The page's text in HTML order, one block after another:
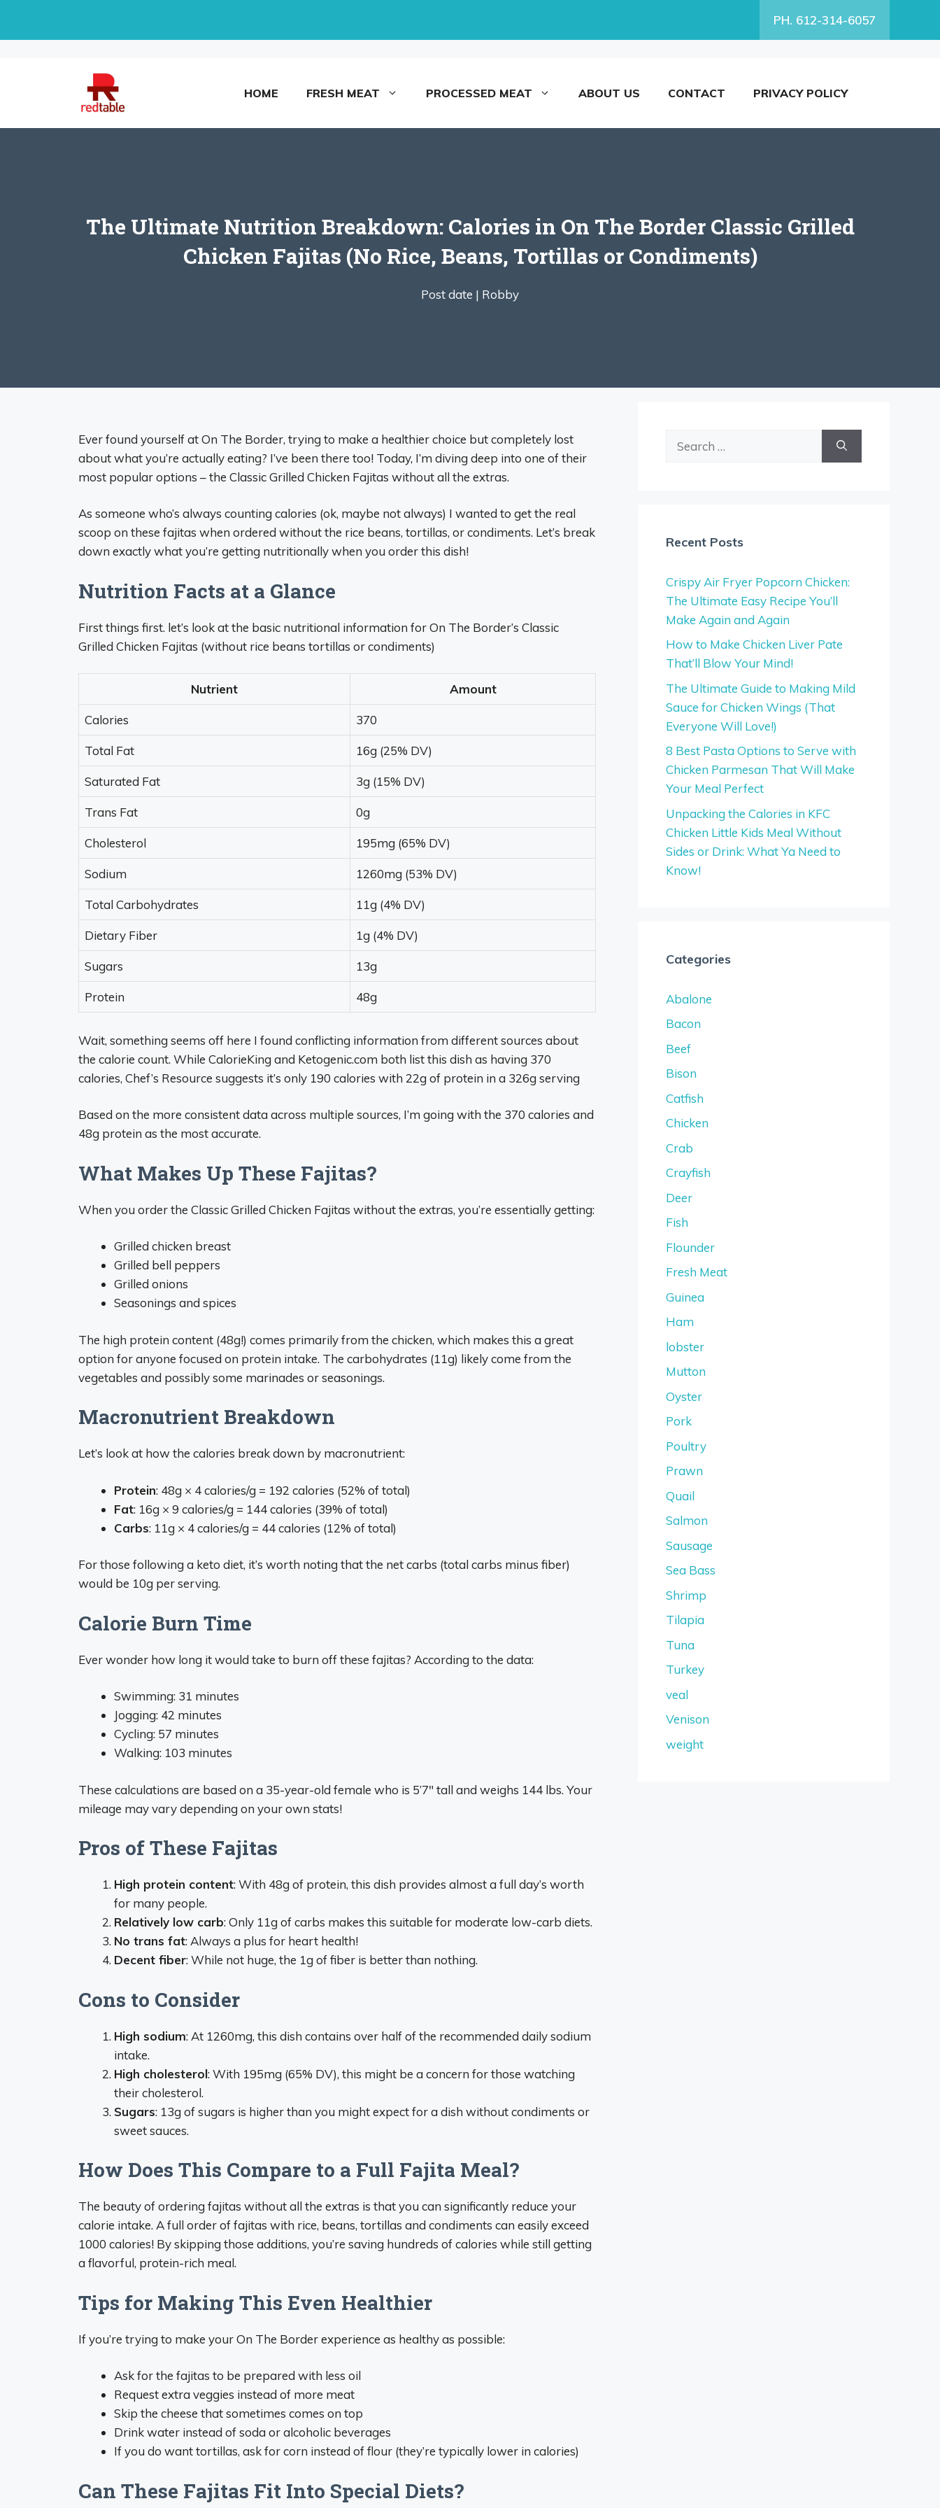
PH. 612-314-6057
HOME FRESH MEAT PROCESSED MEAT ABOUT US CONTACT PRIVACY POLICY
The Ultimate Nutrition Breakdown: Calories in On The Border Classic Grilled
Chicken Fajitas (No Rice, Beans, Tortillas or Condiments)
Post date | Robby
Ever found yourself at On The Border, trying to make a healthier choice but completely lost
about what you’re actually eating? I’ve been there too! Today, I’m diving deep into one of their
most popular options – the Classic Grilled Chicken Fajitas without all the extras.
As someone who’s always counting calories (ok, maybe not always) I wanted to get the real
scoop on these fajitas when ordered without the rice beans, tortillas, or condiments. Let’s break
down exactly what you’re getting nutritionally when you order this dish!
Nutrition Facts at a Glance
First things first. let’s look at the basic nutritional information for On The Border’s Classic
Grilled Chicken Fajitas (without rice beans tortillas or condiments)
Nutrient Amount
Calories 370
Total Fat 16g (25% DV)
Saturated Fat 3g (15% DV)
Trans Fat 0g
Cholesterol 195mg (65% DV)
Sodium 1260mg (53% DV)
Total Carbohydrates 11g (4% DV)
Dietary Fiber 1g (4% DV)
Sugars 13g
Protein 48g
Wait, something seems off here I found conflicting information from different sources about
the calorie count. While CalorieKing and Ketogenic.com both list this dish as having 370
calories, Chef’s Resource suggests it’s only 190 calories with 22g of protein in a 326g serving
Based on the more consistent data across multiple sources, I’m going with the 370 calories and
48g protein as the most accurate.
What Makes Up These Fajitas?
When you order the Classic Grilled Chicken Fajitas without the extras, you’re essentially getting:
Grilled chicken breast
Grilled bell peppers
Grilled onions
Seasonings and spices
The high protein content (48g!) comes primarily from the chicken, which makes this a great
option for anyone focused on protein intake. The carbohydrates (11g) likely come from the
vegetables and possibly some marinades or seasonings.
Macronutrient Breakdown
Let’s look at how the calories break down by macronutrient:
Protein: 48g × 4 calories/g = 192 calories (52% of total)
Fat: 16g × 9 calories/g = 144 calories (39% of total)
Carbs: 11g × 4 calories/g = 44 calories (12% of total)
For those following a keto diet, it’s worth noting that the net carbs (total carbs minus fiber)
would be 10g per serving.
Calorie Burn Time
Ever wonder how long it would take to burn off these fajitas? According to the data:
Swimming: 31 minutes
Jogging: 42 minutes
Cycling: 57 minutes
Walking: 103 minutes
These calculations are based on a 35-year-old female who is 5’7″ tall and weighs 144 lbs. Your
mileage may vary depending on your own stats!
Pros of These Fajitas
High protein content: With 48g of protein, this dish provides almost a full day’s worth
for many people.
Relatively low carb: Only 11g of carbs makes this suitable for moderate low-carb diets.
No trans fat: Always a plus for heart health!
Decent fiber: While not huge, the 1g of fiber is better than nothing.
Cons to Consider
High sodium: At 1260mg, this dish contains over half of the recommended daily sodium
intake.
High cholesterol: With 195mg (65% DV), this might be a concern for those watching
their cholesterol.
Sugars: 13g of sugars is higher than you might expect for a dish without condiments or
sweet sauces.
How Does This Compare to a Full Fajita Meal?
The beauty of ordering fajitas without all the extras is that you can significantly reduce your
calorie intake. A full order of fajitas with rice, beans, tortillas and condiments can easily exceed
1000 calories! By skipping those additions, you’re saving hundreds of calories while still getting
a flavorful, protein-rich meal.
Tips for Making This Even Healthier
If you’re trying to make your On The Border experience as healthy as possible:
Ask for the fajitas to be prepared with less oil
Request extra veggies instead of more meat
Skip the cheese that sometimes comes on top
Drink water instead of soda or alcoholic beverages
If you do want tortillas, ask for corn instead of flour (they’re typically lower in calories)
Can These Fajitas Fit Into Special Diets?
Recent Posts
Crispy Air Fryer Popcorn Chicken:
The Ultimate Easy Recipe You’ll
Make Again and Again
How to Make Chicken Liver Pate
That’ll Blow Your Mind!
The Ultimate Guide to Making Mild
Sauce for Chicken Wings (That
Everyone Will Love!)
8 Best Pasta Options to Serve with
Chicken Parmesan That Will Make
Your Meal Perfect
Unpacking the Calories in KFC
Chicken Little Kids Meal Without
Sides or Drink: What Ya Need to
Know!
Categories
Abalone
Bacon
Beef
Bison
Catfish
Chicken
Crab
Crayfish
Deer
Fish
Flounder
Fresh Meat
Guinea
Ham
lobster
Mutton
Oyster
Pork
Poultry
Prawn
Quail
Salmon
Sausage
Sea Bass
Shrimp
Tilapia
Tuna
Turkey
veal
Venison
weight